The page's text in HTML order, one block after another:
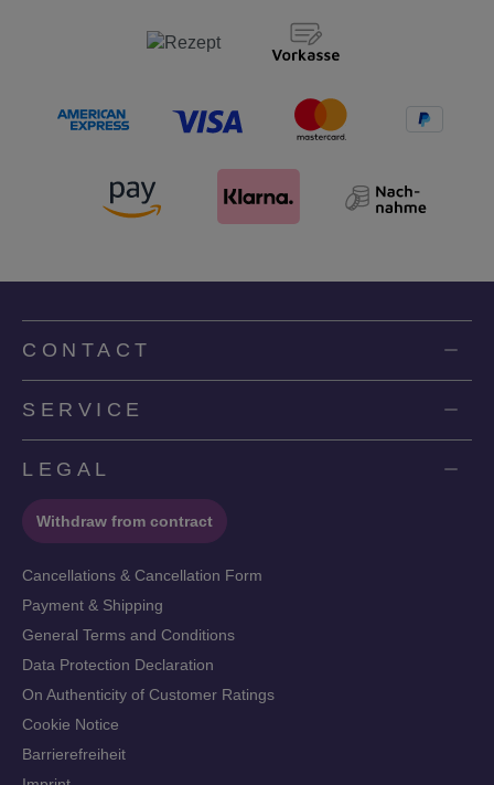
CONTACT
SERVICE
LEGAL
Withdraw from contract
Cancellations & Cancellation Form
Payment & Shipping
General Terms and Conditions
Data Protection Declaration
On Authenticity of Customer Ratings
Cookie Notice
Barrierefreiheit